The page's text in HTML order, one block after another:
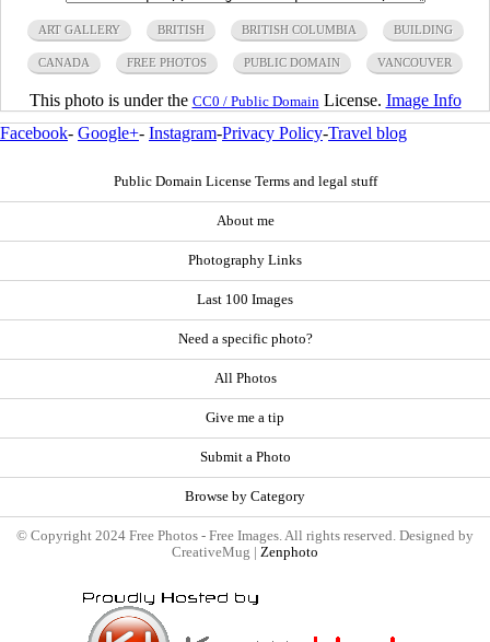
ART GALLERY BRITISH BRITISH COLUMBIA BUILDING
CANADA FREE PHOTOS PUBLIC DOMAIN VANCOUVER
This photo is under the CC0 / Public Domain License. Image Info
Facebook- Google+- Instagram-Privacy Policy-Travel blog
Public Domain License Terms and legal stuff
About me
Photography Links
Last 100 Images
Need a specific photo?
All Photos
Give me a tip
Submit a Photo
Browse by Category
© Copyright 2024 Free Photos - Free Images. All rights reserved. Designed by
CreativeMug | Zenphoto